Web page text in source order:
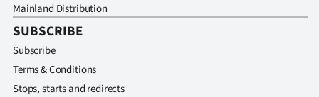
Mainland Distribution
SUBSCRIBE
Subscribe
Terms & Conditions
Stops, starts and redirects